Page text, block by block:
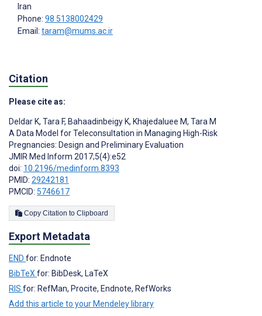
Iran
Phone: 98 5138002429
Email: taram@mums.ac.ir
Citation
Please cite as:
Deldar K, Tara F, Bahaadinbeigy K, Khajedaluee M, Tara M
A Data Model for Teleconsultation in Managing High-Risk
Pregnancies: Design and Preliminary Evaluation
JMIR Med Inform 2017;5(4):e52
doi: 10.2196/medinform.8393
PMID: 29242181
PMCID: 5746617
Copy Citation to Clipboard
Export Metadata
END for: Endnote
BibTeX for: BibDesk, LaTeX
RIS for: RefMan, Procite, Endnote, RefWorks
Add this article to your Mendeley library